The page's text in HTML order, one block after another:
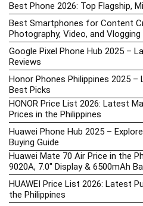
Best Phone 2026: Top Flagship,
Best Smartphones for Content
Photography, Video, and Vlogging
Google Pixel Phone Hub 2025 –
Reviews
Honor Phones Philippines 2025 –
Best Picks
HONOR Price List 2026: Latest
Prices in the Philippines
Huawei Phone Hub 2025 –
Buying Guide
Huawei Mate 70 Air Price in the
9020A, 7.0″ Display & 6500mAh
HUAWEI Price List 2026: Latest
the Philippines